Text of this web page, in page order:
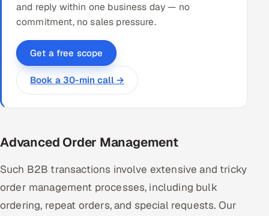
and reply within one business day — no
commitment, no sales pressure.
Get a free scope
Book a 30-min call →
Advanced Order Management
Such B2B transactions involve extensive and tricky
order management processes, including bulk
ordering, repeat orders, and special requests. Our